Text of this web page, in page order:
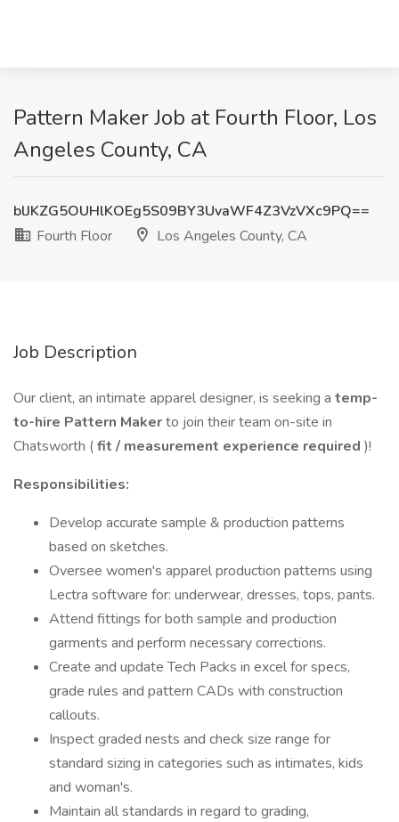
Pattern Maker Job at Fourth Floor, Los
Angeles County, CA
blJKZG5OUHlKOEg5S09BY3UvaWF4Z3VzVXc9PQ==
Fourth Floor
Los Angeles County, CA
Job Description
Our client, an intimate apparel designer, is seeking a temp-
to-hire Pattern Makerto join their team on-site in
Chatsworth (fit / measurement experience required )!
Responsibilities:
Develop accurate sample & production patterns
based on sketches.
Oversee women's apparel production patterns using
Lectra software for: underwear, dresses, tops, pants.
Attend fittings for both sample and production
garments and perform necessary corrections.
Create and update Tech Packs in excel for specs,
grade rules and pattern CADs with construction
callouts.
Inspect graded nests and check size range for
standard sizing in categories such as intimates, kids
and woman's.
Maintain all standards in regard to grading,